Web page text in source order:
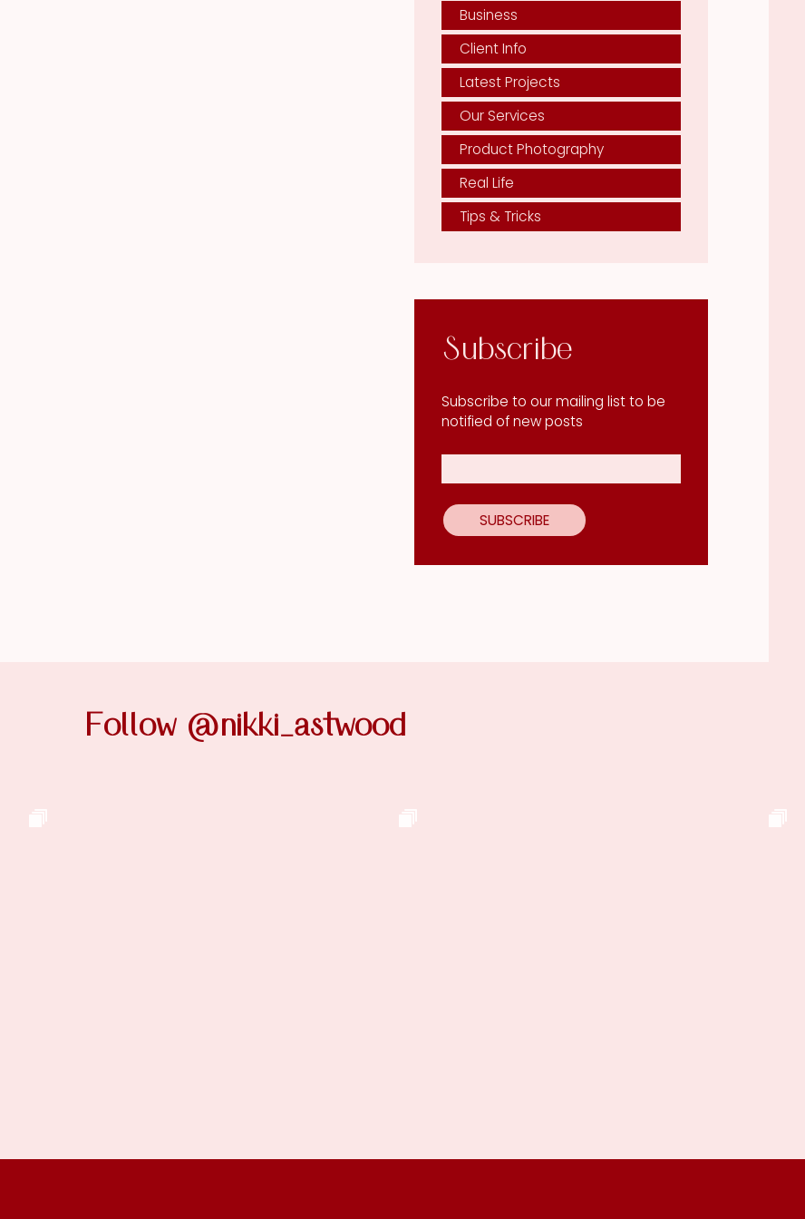
Business
Client Info
Latest Projects
Our Services
Product Photography
Real Life
Tips & Tricks
Subscribe
Subscribe to our mailing list to be
notified of new posts
Follow @nikki_astwood